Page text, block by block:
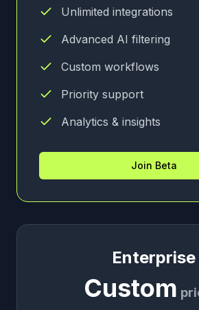
Unlimited integrations
Advanced AI filtering
Custom workflows
Priority support
Analytics & insights
Join Beta
Enterprise
Custom